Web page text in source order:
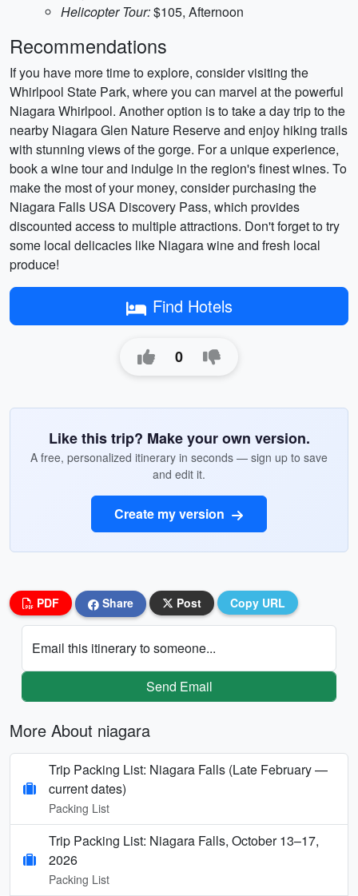
Helicopter Tour:$105, Afternoon
Recommendations
If you have more time to explore, consider visiting the
Whirlpool State Park, where you can marvel at the powerful
Niagara Whirlpool. Another option is to take a day trip to the
nearby Niagara Glen Nature Reserve and enjoy hiking trails
with stunning views of the gorge. For a unique experience,
book a wine tour and indulge in the region's finest wines. To
make the most of your money, consider purchasing the
Niagara Falls USA Discovery Pass, which provides
discounted access to multiple attractions. Don't forget to try
some local delicacies like Niagara wine and fresh local
produce!
Find Hotels
0
Like this trip? Make your own version.
A free, personalized itinerary in seconds — sign up to save
and edit it.
Create my version
PDF Share Post Copy URL
Email this itinerary to someone...
Send Email
More About niagara
Trip Packing List: Niagara Falls (Late February —
current dates)
Packing List
Trip Packing List: Niagara Falls, October 13–17,
2026
Packing List